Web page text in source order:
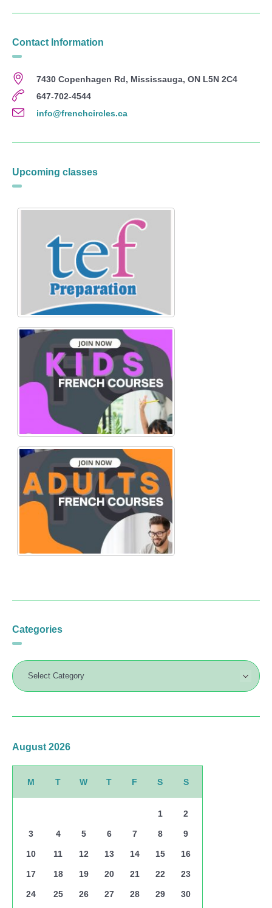
Contact Information
7430 Copenhagen Rd, Mississauga, ON L5N 2C4
647-702-4544
info@frenchcircles.ca
Upcoming classes
Categories
August 2026
M T W T F S S
1 2
3 4 5 6 7 8 9
10 11 12 13 14 15 16
17 18 19 20 21 22 23
24 25 26 27 28 29 30